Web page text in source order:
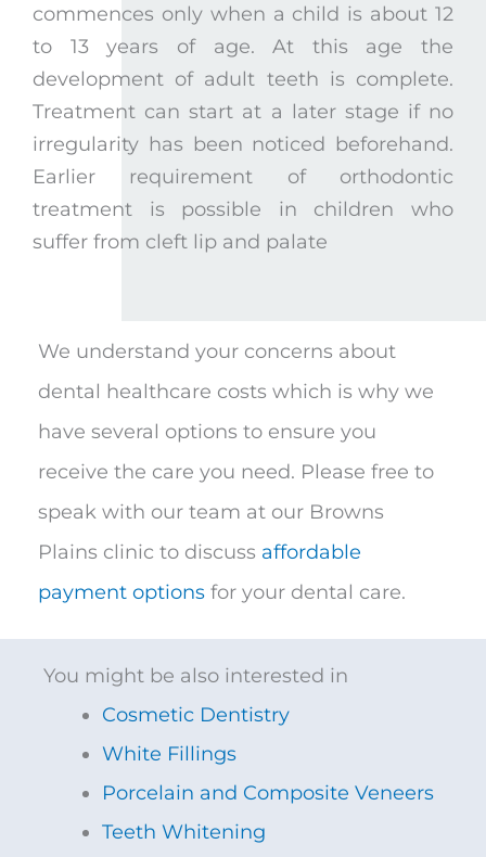
commences only when a child is about 12
to 13 years of age. At this age the
development of adult teeth is complete.
Treatment can start at a later stage if no
irregularity has been noticed beforehand.
Earlier requirement of orthodontic
treatment is possible in children who
suffer from cleft lip and palate
We understand your concerns about
dental healthcare costs which is why we
have several options to ensure you
receive the care you need. Please free to
speak with our team at our Browns
Plains clinic to discuss affordable
payment options for your dental care.​
You might be also interested in
Cosmetic Dentistry
White Fillings
Porcelain and Composite Veneers
Teeth Whitening